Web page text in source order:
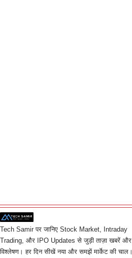
Tech Samir पर जानिए Stock Market, Intraday
Trading, और IPO Updates से जुड़ी ताज़ा खबरें और
विश्लेषण। हर दिन सीखें नया और समझें मार्केट की चाल।